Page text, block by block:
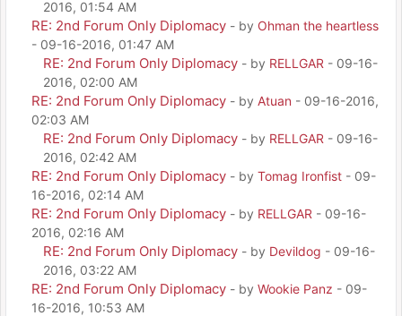
2016, 01:54 AM
RE: 2nd Forum Only Diplomacy - by Ohman the heartless
- 09-16-2016, 01:47 AM
RE: 2nd Forum Only Diplomacy - by RELLGAR - 09-16-
2016, 02:00 AM
RE: 2nd Forum Only Diplomacy - by Atuan - 09-16-2016,
02:03 AM
RE: 2nd Forum Only Diplomacy - by RELLGAR - 09-16-
2016, 02:42 AM
RE: 2nd Forum Only Diplomacy - by Tomag Ironfist - 09-
16-2016, 02:14 AM
RE: 2nd Forum Only Diplomacy - by RELLGAR - 09-16-
2016, 02:16 AM
RE: 2nd Forum Only Diplomacy - by Devildog - 09-16-
2016, 03:22 AM
RE: 2nd Forum Only Diplomacy - by Wookie Panz - 09-
16-2016, 10:53 AM